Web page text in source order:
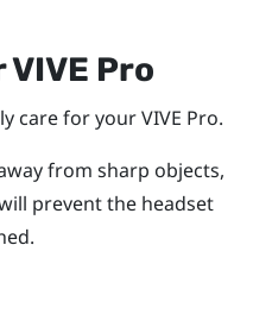
VIVE Pro
care for yourVIVE Pro.
from sharp objects,
prevent the headset